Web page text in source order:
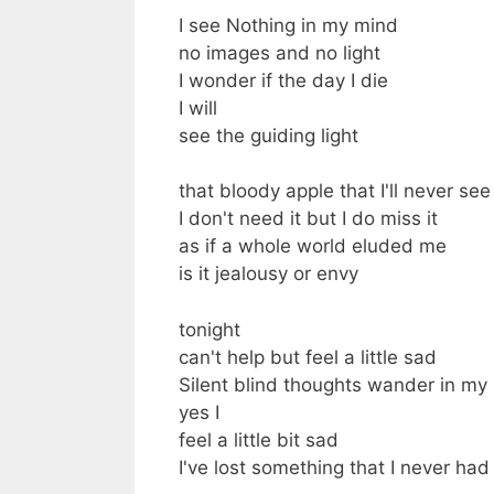
I see Nothing in my mind
no images and no light
I wonder if the day I die
I will
see the guiding light
that bloody apple that I'll never see
I don't need it but I do miss it
as if a whole world eluded me
is it jealousy or envy
tonight
can't help but feel a little sad
Silent blind thoughts wander in my
yes I
feel a little bit sad
I've lost something that I never had